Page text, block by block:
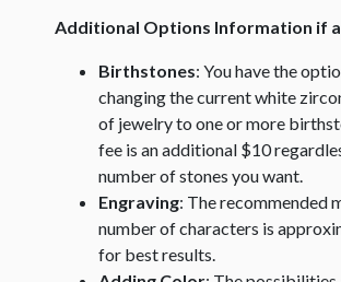
Additional Options Information if
Birthstones: You have the
changing the current white
of jewelry to one or more
fee is an additional $10
number of stones you want.
Engraving: The recommended
number of characters is
for best results.